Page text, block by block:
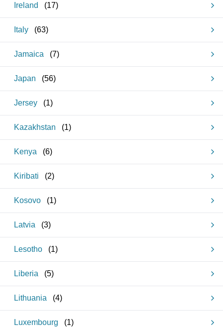
Ireland (17)
Italy (63)
Jamaica (7)
Japan (56)
Jersey (1)
Kazakhstan (1)
Kenya (6)
Kiribati (2)
Kosovo (1)
Latvia (3)
Lesotho (1)
Liberia (5)
Lithuania (4)
Luxembourg (1)